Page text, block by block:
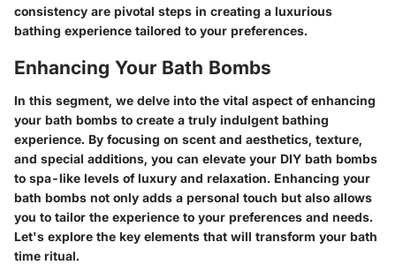
consistency are pivotal steps in creating a luxurious
bathing experience tailored to your preferences.
Enhancing Your Bath Bombs
In this segment, we delve into the vital aspect of enhancing
your bath bombs to create a truly indulgent bathing
experience. By focusing on scent and aesthetics, texture,
and special additions, you can elevate your DIY bath bombs
to spa-like levels of luxury and relaxation. Enhancing your
bath bombs not only adds a personal touch but also allows
you to tailor the experience to your preferences and needs.
Let's explore the key elements that will transform your bath
time ritual.